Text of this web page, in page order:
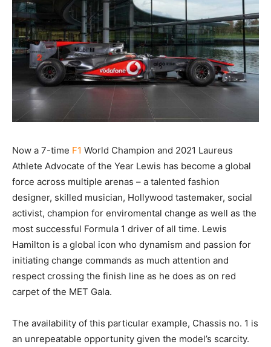
Now a 7-time F1 World Champion and 2021 Laureus
Athlete Advocate of the Year Lewis has become a global
force across multiple arenas – a talented fashion
designer, skilled musician, Hollywood tastemaker, social
activist, champion for enviromental change as well as the
most successful Formula 1 driver of all time. Lewis
Hamilton is a global icon who dynamism and passion for
initiating change commands as much attention and
respect crossing the finish line as he does as on red
carpet of the MET Gala.
The availability of this particular example, Chassis no. 1 is
an unrepeatable opportunity given the model’s scarcity.